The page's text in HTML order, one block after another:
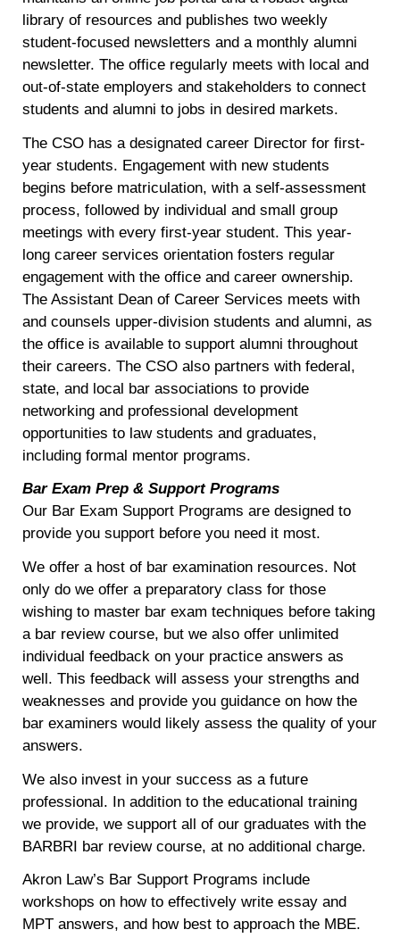
library of resources and publishes two weekly
student-focused newsletters and a monthly alumni
newsletter. The office regularly meets with local and
out-of-state employers and stakeholders to connect
students and alumni to jobs in desired markets.
The CSO has a designated career Director for first-
year students. Engagement with new students
begins before matriculation, with a self-assessment
process, followed by individual and small group
meetings with every first-year student. This year-
long career services orientation fosters regular
engagement with the office and career ownership.
The Assistant Dean of Career Services meets with
and counsels upper-division students and alumni, as
the office is available to support alumni throughout
their careers. The CSO also partners with federal,
state, and local bar associations to provide
networking and professional development
opportunities to law students and graduates,
including formal mentor programs.
Bar Exam Prep & Support Programs
Our Bar Exam Support Programs are designed to
provide you support before you need it most.
We offer a host of bar examination resources. Not
only do we offer a preparatory class for those
wishing to master bar exam techniques before taking
a bar review course, but we also offer unlimited
individual feedback on your practice answers as
well. This feedback will assess your strengths and
weaknesses and provide you guidance on how the
bar examiners would likely assess the quality of your
answers.
We also invest in your success as a future
professional. In addition to the educational training
we provide, we support all of our graduates with the
BARBRI bar review course, at no additional charge.
Akron Law’s Bar Support Programs include
workshops on how to effectively write essay and
MPT answers, and how best to approach the MBE.